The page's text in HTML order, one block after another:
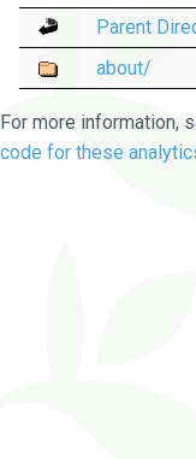
Parent
about/
For more information,
code for these